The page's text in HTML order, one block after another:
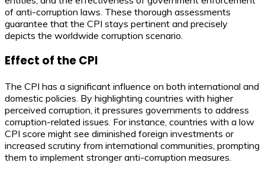
of anti-corruption laws. These thorough assessments
guarantee that the CPI stays pertinent and precisely
depicts the worldwide corruption scenario.
Effect of the CPI
The CPI has a significant influence on both international and
domestic policies. By highlighting countries with higher
perceived corruption, it pressures governments to address
corruption-related issues. For instance, countries with a low
CPI score might see diminished foreign investments or
increased scrutiny from international communities, prompting
them to implement stronger anti-corruption measures.